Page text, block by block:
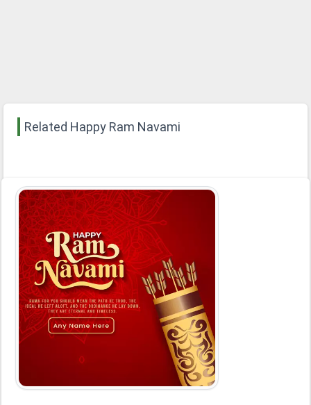
Related Happy Ram Navami